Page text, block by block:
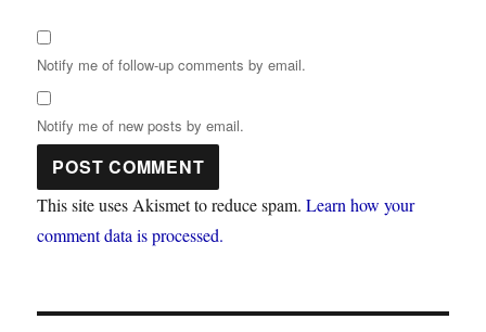
Notify me of follow-up comments by email.
Notify me of new posts by email.
This site uses Akismet to reduce spam.Learn how your
comment data is processed.